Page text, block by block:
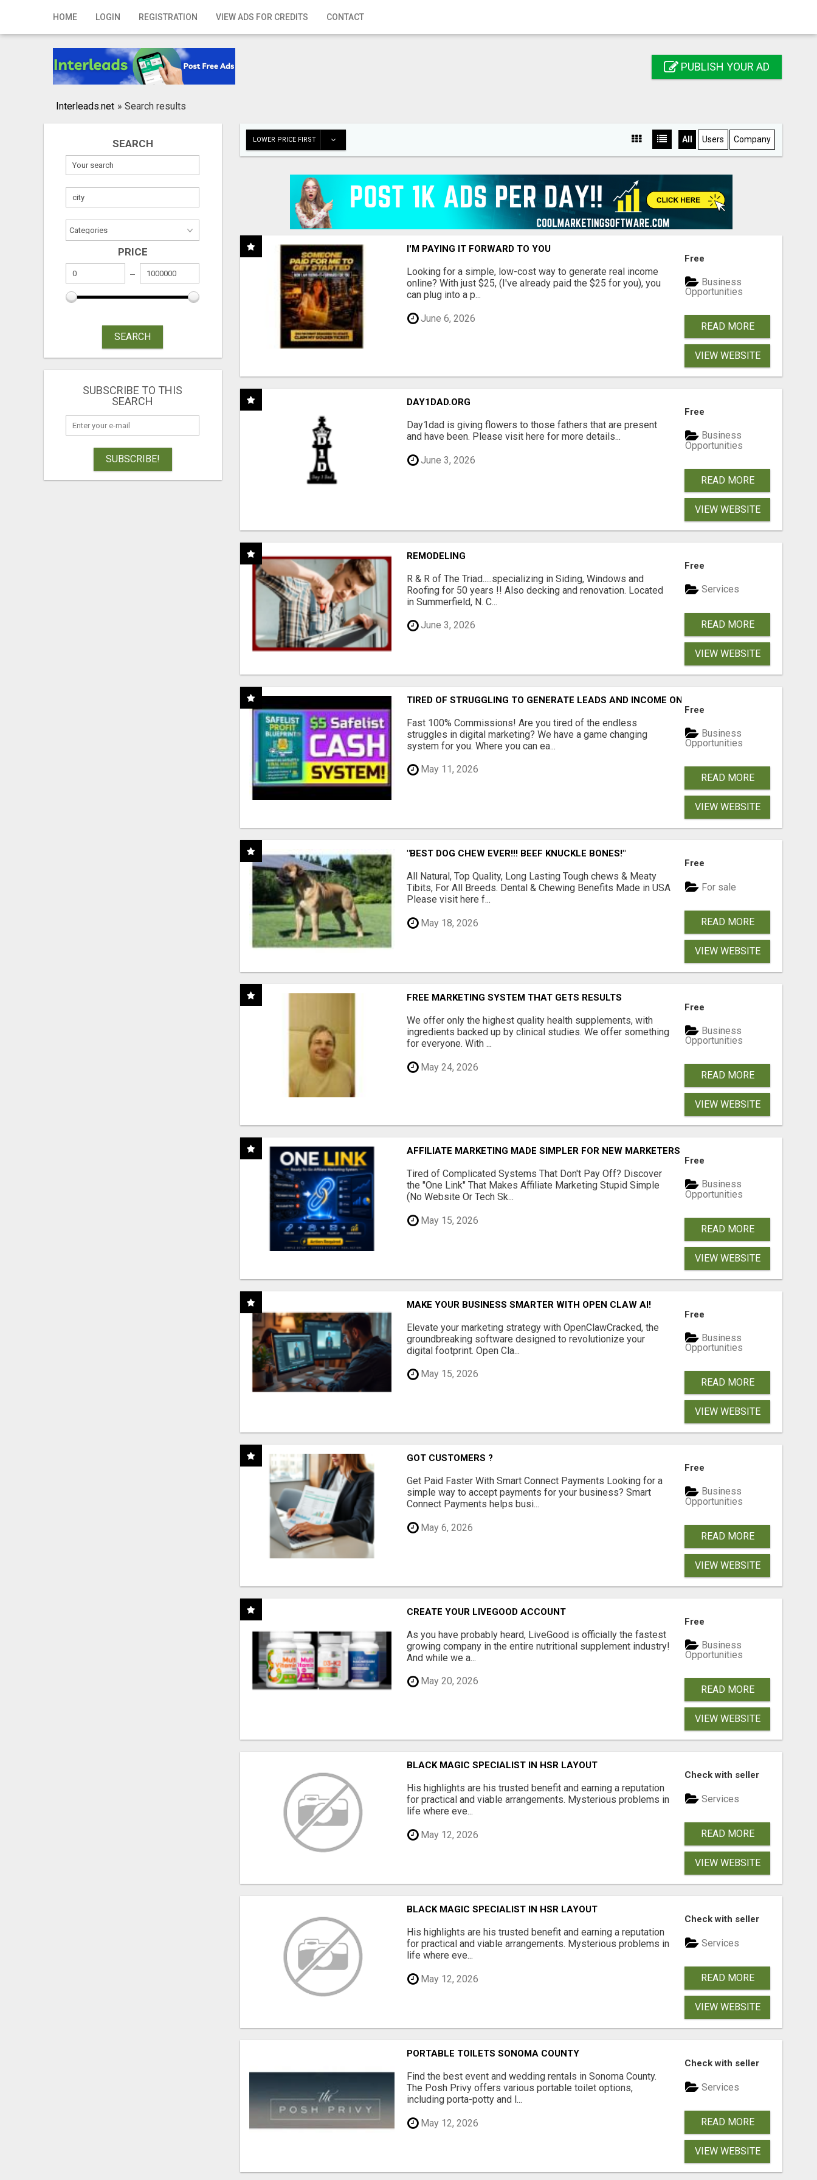
HOME LOGIN REGISTRATION VIEW ADS FOR CREDITS CONTACT
Home
Registration
Publish your ad
PUBLISH YOUR AD
Interleads.net » Search results
SEARCH
PRICE
SEARCH
SUBSCRIBE TO THIS
SEARCH
SUBSCRIBE!
LOWER PRICE FIRST All Users Company
I'M PAYING IT FORWARD TO YOU
Looking for a simple, low-cost way to generate real income
online? With just $25, (I've already paid the $25 for you), you
can plug into a p...
June 6, 2026
Free
Business
Opportunities
READ MORE
VIEW WEBSITE
DAY1DAD.ORG
Day1dad is giving flowers to those fathers that are present
and have been. Please visit here for more details...
June 3, 2026
Free
Business
Opportunities
READ MORE
VIEW WEBSITE
REMODELING
R & R of The Triad.....specializing in Siding, Windows and
Roofing for 50 years !! Also decking and renovation. Located
in Summerfield, N. C...
June 3, 2026
Free
Services
READ MORE
VIEW WEBSITE
TIRED OF STRUGGLING TO GENERATE LEADS AND INCOME ONLINE?
Fast 100% Commissions! Are you tired of the endless
struggles in digital marketing? We have a game changing
system for you. Where you can ea...
May 11, 2026
Free
Business
Opportunities
READ MORE
VIEW WEBSITE
"BEST DOG CHEW EVER!!! BEEF KNUCKLE BONES!"
All Natural, Top Quality, Long Lasting Tough chews & Meaty
Tibits, For All Breeds. Dental & Chewing Benefits Made in USA
Please visit here f...
May 18, 2026
Free
For sale
READ MORE
VIEW WEBSITE
FREE MARKETING SYSTEM THAT GETS RESULTS
We offer only the highest quality health supplements, with
ingredients backed up by clinical studies. We offer something
for everyone. With ...
May 24, 2026
Free
Business
Opportunities
READ MORE
VIEW WEBSITE
AFFILIATE MARKETING MADE SIMPLER FOR NEW MARKETERS READY TO TAKE ACTION
Tired of Complicated Systems That Don't Pay Off? Discover
the "One Link" That Makes Affiliate Marketing Stupid Simple
(No Website Or Tech Sk...
May 15, 2026
Free
Business
Opportunities
READ MORE
VIEW WEBSITE
MAKE YOUR BUSINESS SMARTER WITH OPEN CLAW AI!
Elevate your marketing strategy with OpenClawCracked, the
groundbreaking software designed to revolutionize your
digital footprint. Open Cla...
May 15, 2026
Free
Business
Opportunities
READ MORE
VIEW WEBSITE
GOT CUSTOMERS ?
Get Paid Faster With Smart Connect Payments Looking for a
simple way to accept payments for your business? Smart
Connect Payments helps busi...
May 6, 2026
Free
Business
Opportunities
READ MORE
VIEW WEBSITE
CREATE YOUR LIVEGOOD ACCOUNT
As you have probably heard, LiveGood is officially the fastest
growing company in the entire nutritional supplement industry!​
And while we a...
May 20, 2026
Free
Business
Opportunities
READ MORE
VIEW WEBSITE
BLACK MAGIC SPECIALIST IN HSR LAYOUT
His highlights are his trusted benefit and earning a reputation
for practical and viable arrangements. Mysterious problems in
life where eve...
May 12, 2026
Check with seller
Services
READ MORE
VIEW WEBSITE
BLACK MAGIC SPECIALIST IN HSR LAYOUT
His highlights are his trusted benefit and earning a reputation
for practical and viable arrangements. Mysterious problems in
life where eve...
May 12, 2026
Check with seller
Services
READ MORE
VIEW WEBSITE
PORTABLE TOILETS SONOMA COUNTY
Find the best event and wedding rentals in Sonoma County.
The Posh Privy offers various portable toilet options,
including porta-potty and l...
May 12, 2026
Check with seller
Services
READ MORE
VIEW WEBSITE